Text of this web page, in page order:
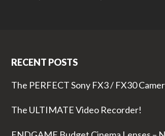
RECENT POSTS
The PERFECT Sony FX3 / FX30
The ULTIMATE Video Recorder!